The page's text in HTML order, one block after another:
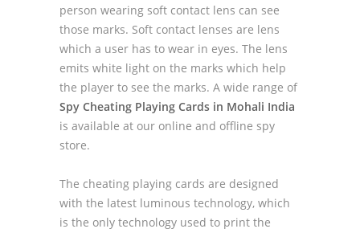
person wearing soft contact lens can see
those marks. Soft contact lenses are lens
which a user has to wear in eyes. The lens
emits white light on the marks which help
the player to see the marks. A wide range of
Spy Cheating Playing Cards in Mohali India
is available at our online and offline spy
store.
The cheating playing cards are designed
with the latest luminous technology, which
is the only technology used to print the